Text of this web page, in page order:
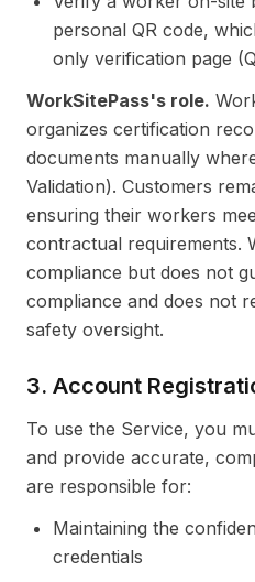
personal QR code,
only verification page
WorkSitePass's role.
organizes certification
documents manually
Validation). Customers
ensuring their workers
contractual requirements.
compliance but does not
compliance and does not
safety oversight.
3. Account
To use the Service, you
and provide accurate,
are responsible for:
Maintaining the
credentials